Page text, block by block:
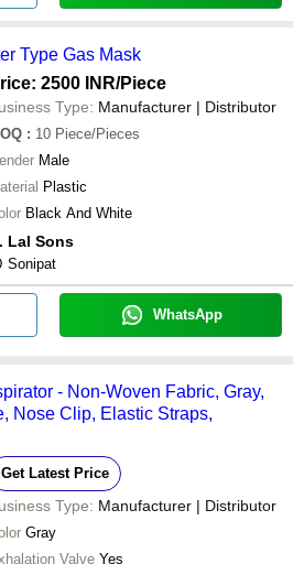
Type Gas Mask
2500 INR/Piece
Type: Manufacturer | Distributor
: 10 Piece/Pieces
Male
Plastic
Black And White
Lal Sons
Sonipat
WhatsApp
- Non-Woven Fabric, Gray,
Nose Clip, Elastic Straps,
Get Latest Price
Type: Manufacturer | Distributor
Gray
Valve Yes